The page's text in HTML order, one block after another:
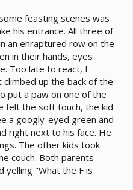
feasting scenes was
his entrance. All three of
an enraptured row on the
in their hands, eyes
Too late to react, I
up the back of the
put a paw on one of the
felt the soft touch, the kid
a googly-eyed green and
right next to his face. He
The other kids took
couch. Both parents
yelling "What the F is